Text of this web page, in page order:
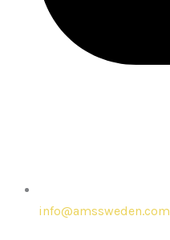
info@amssweden.com